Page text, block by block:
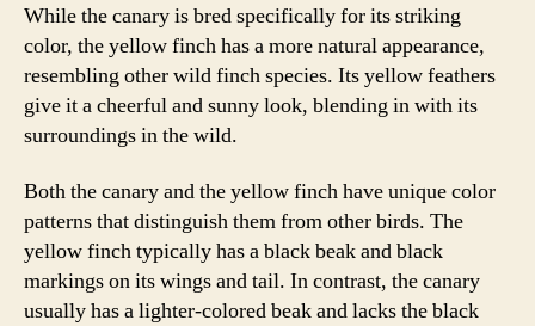
While the canary is bred specifically for its striking
color, the yellow finch has a more natural appearance,
resembling other wild finch species. Its yellow feathers
give it a cheerful and sunny look, blending in with its
surroundings in the wild.
Both the canary and the yellow finch have unique color
patterns that distinguish them from other birds. The
yellow finch typically has a black beak and black
markings on its wings and tail. In contrast, the canary
usually has a lighter-colored beak and lacks the black